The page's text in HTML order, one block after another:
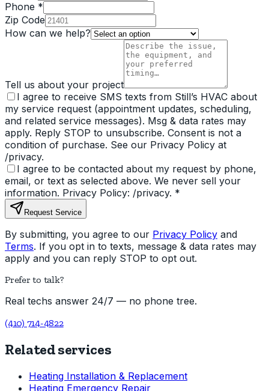
Phone *
Zip Code
How can we help?
Tell us about your project
I agree to receive SMS texts from Still’s HVAC about
my service request (appointment updates, scheduling,
and related service messages). Msg & data rates may
apply. Reply STOP to unsubscribe. Consent is not a
condition of purchase. See our Privacy Policy at
/privacy.
I agree to be contacted about my request by phone,
email, or text as selected above. We never sell your
information. Privacy Policy: /privacy. *
Request Service
By submitting, you agree to our Privacy Policy and
Terms. If you opt in to texts, message & data rates may
apply and you can reply STOP to opt out.
Prefer to talk?
Real techs answer 24/7 — no phone tree.
(410) 714-4822
Related services
Heating Installation & Replacement
Heating Emergency Repair